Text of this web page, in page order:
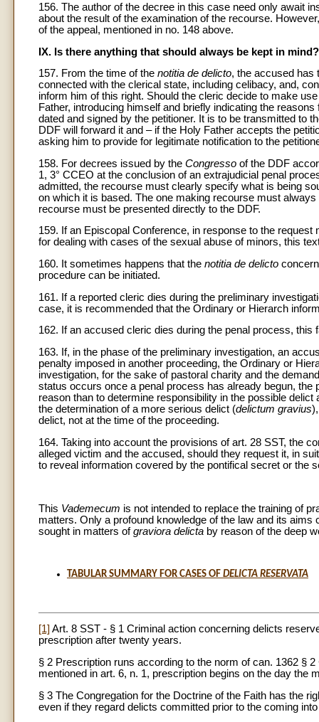
156. The author of the decree in this case need only await
about the result of the examination of the recourse.
of the appeal, mentioned in no. 148 above.
IX. Is there anything that should always be kept in mind?
157. From the time of the notitia de delicto, the accused has
connected with the clerical state, including celibacy, and,
inform him of this right. Should the cleric decide to make
Father, introducing himself and briefly indicating the
dated and signed by the petitioner. It is to be transmitted to
DDF will forward it and – if the Holy Father accepts the
asking him to provide for legitimate notification to the
158. For decrees issued by the Congresso of the DDF
1, 3° CCEO at the conclusion of an extrajudicial penal
admitted, the recourse must clearly specify what is being
on which it is based. The one making recourse must
recourse must be presented directly to the DDF.
159. If an Episcopal Conference, in response to the
for dealing with cases of the sexual abuse of minors, this
160. It sometimes happens that the notitia de delicto
procedure can be initiated.
161. If a reported cleric dies during the preliminary
case, it is recommended that the Ordinary or Hierarch
162. If an accused cleric dies during the penal process, this
163. If, in the phase of the preliminary investigation, an
penalty imposed in another proceeding, the Ordinary or
investigation, for the sake of pastoral charity and the
status occurs once a penal process has already begun,
reason than to determine responsibility in the possible
the determination of a more serious delict (delictum gravius
delict, not at the time of the proceeding.
164. Taking into account the provisions of art. 28 SST, the
alleged victim and the accused, should they request it, in
to reveal information covered by the pontifical secret or the
This Vademecum is not intended to replace the training of
matters. Only a profound knowledge of the law and its
sought in matters ofgraviora delicta by reason of the deep
TABULAR SUMMARY FOR CASES OF DELICTA RESERVATA
[1] Art. 8 SST - § 1 Criminal action concerning delicts
prescription after twenty years.
§ 2 Prescription runs according to the norm of can. 1362 §
mentioned in art. 6, n. 1, prescription begins on the day the
§ 3 The Congregation for the Doctrine of the Faith has the
even if they regard delicts committed prior to the coming